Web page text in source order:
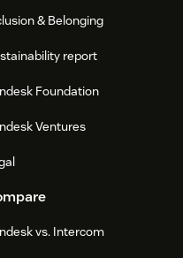
& Belonging
report
Foundation
Ventures
vs. Intercom